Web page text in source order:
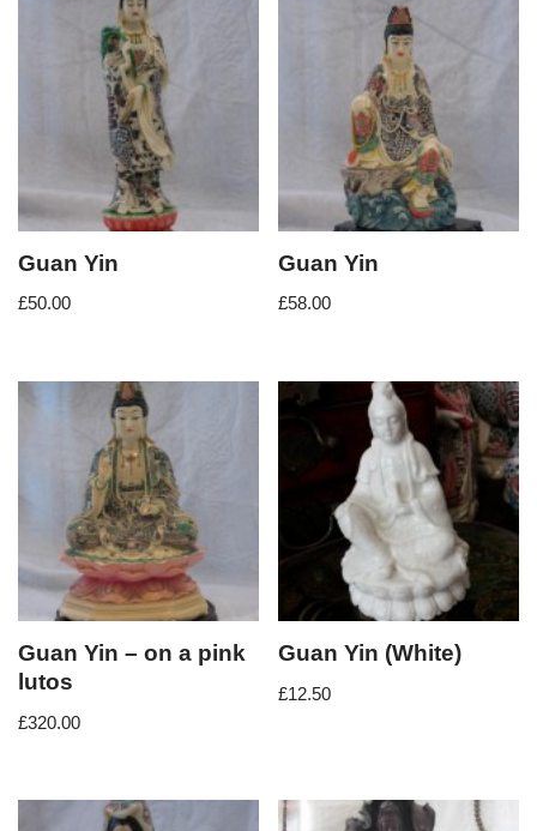
Guan Yin
£50.00
Guan Yin
£58.00
Guan Yin – on a pink
lutos
£320.00
Guan Yin (White)
£12.50